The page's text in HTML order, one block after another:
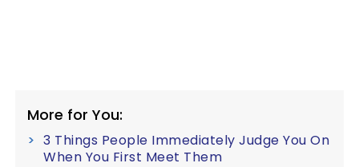
More for You:
3 Things People Immediately Judge You On
When You First Meet Them